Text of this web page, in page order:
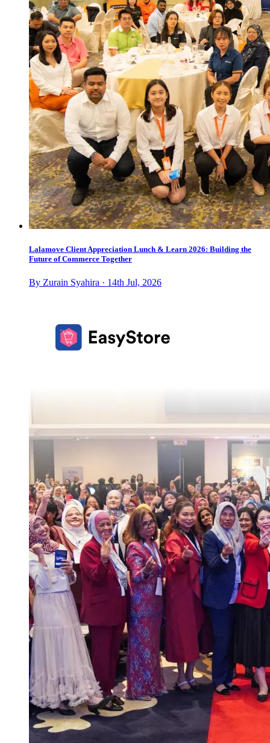
Lalamove Client Appreciation Lunch & Learn 2026: Building the
Future of Commerce Together
By Zurain Syahira · 14th Jul, 2026